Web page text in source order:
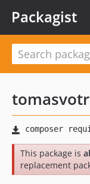
Packagist
This package is
replacement